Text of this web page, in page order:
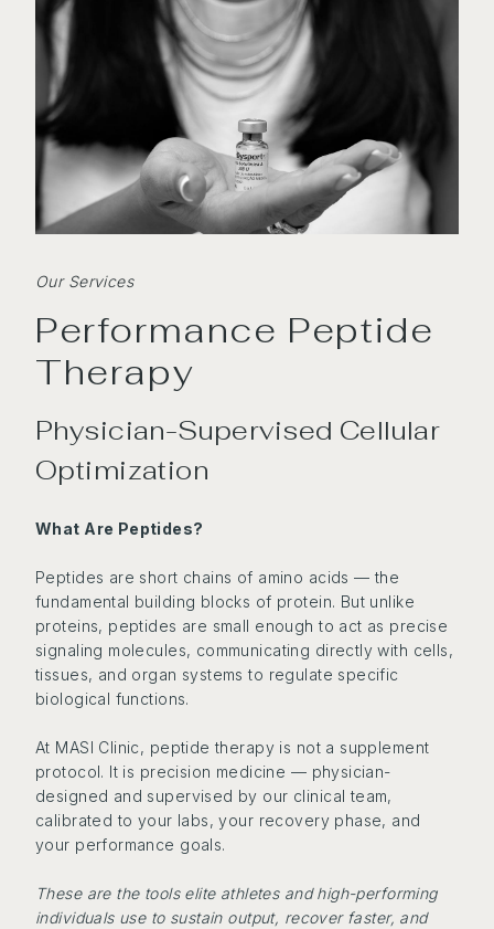
Our Services
Performance Peptide
Therapy
Physician-Supervised Cellular
Optimization
What Are Peptides?
Peptides are short chains of amino acids — the
fundamental building blocks of protein. But unlike
proteins, peptides are small enough to act as precise
signaling molecules, communicating directly with cells,
tissues, and organ systems to regulate specific
biological functions.
At MASI Clinic, peptide therapy is not a supplement
protocol. It is precision medicine — physician-
designed and supervised by our clinical team,
calibrated to your labs, your recovery phase, and
your performance goals.
These are the tools elite athletes and high-performing
individuals use to sustain output, recover faster, and